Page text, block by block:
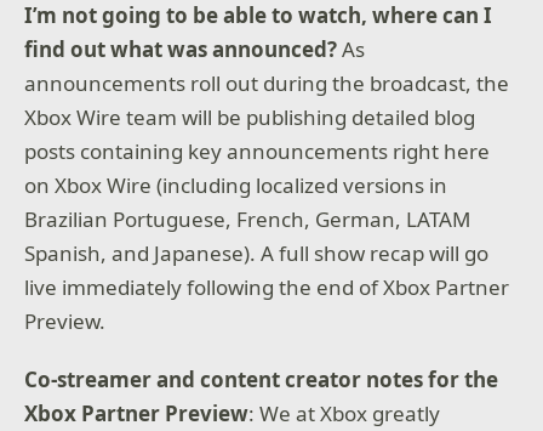
I’m not going to be able to watch, where can I
find out what was announced?As
announcements roll out during the broadcast, the
Xbox Wire team will be publishing detailed blog
posts containing key announcements right here
on Xbox Wire (including localized versions in
Brazilian Portuguese, French, German, LATAM
Spanish, and Japanese). A full show recap will go
live immediately following the end of Xbox Partner
Preview.
Co-streamer and content creator notes for the
Xbox Partner Preview: We at Xbox greatly